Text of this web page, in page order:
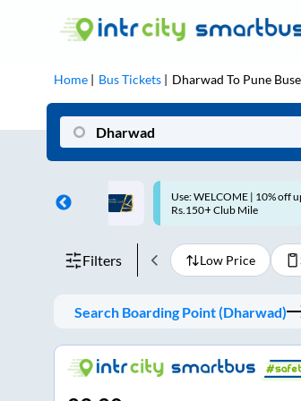
Home Bus Tickets Dharwad To Pune
| 10% off upto
Up to ₹200 Cashback |
MobiKwik UPI
Filters Low Price
Search Boarding Point (Dharwad)